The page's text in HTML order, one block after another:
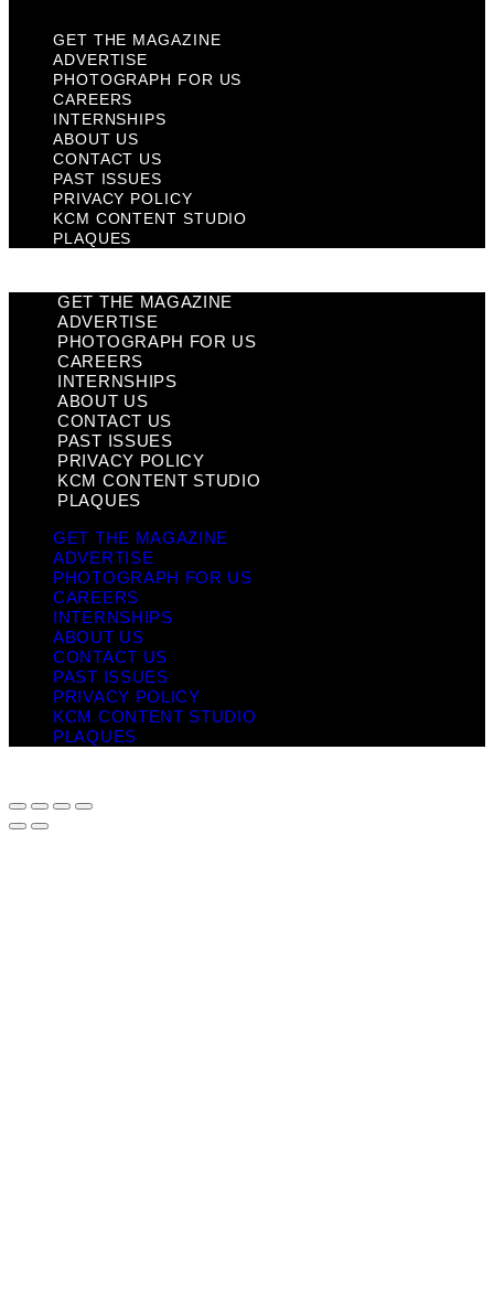
GET THE MAGAZINE
ADVERTISE
PHOTOGRAPH FOR US
CAREERS
INTERNSHIPS
ABOUT US
CONTACT US
PAST ISSUES
PRIVACY POLICY
KCM CONTENT STUDIO
PLAQUES
GET THE MAGAZINE
ADVERTISE
PHOTOGRAPH FOR US
CAREERS
INTERNSHIPS
ABOUT US
CONTACT US
PAST ISSUES
PRIVACY POLICY
KCM CONTENT STUDIO
PLAQUES
GET THE MAGAZINE
ADVERTISE
PHOTOGRAPH FOR US
CAREERS
INTERNSHIPS
ABOUT US
CONTACT US
PAST ISSUES
PRIVACY POLICY
KCM CONTENT STUDIO
PLAQUES